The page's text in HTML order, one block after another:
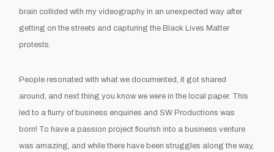
brain collided with my videography in an unexpected way after
getting on the streets and capturing the Black Lives Matter
protests.
People resonated with what we documented, it got shared
around, and next thing you know we were in the local paper. This
led to a flurry of business enquiries and SW Productions was
born! To have a passion project flourish into a business venture
was amazing, and while there have been struggles along the way,